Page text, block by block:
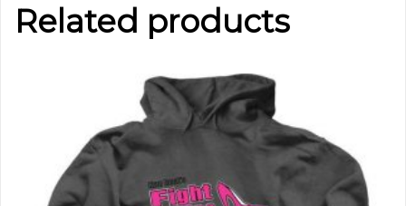
Related products